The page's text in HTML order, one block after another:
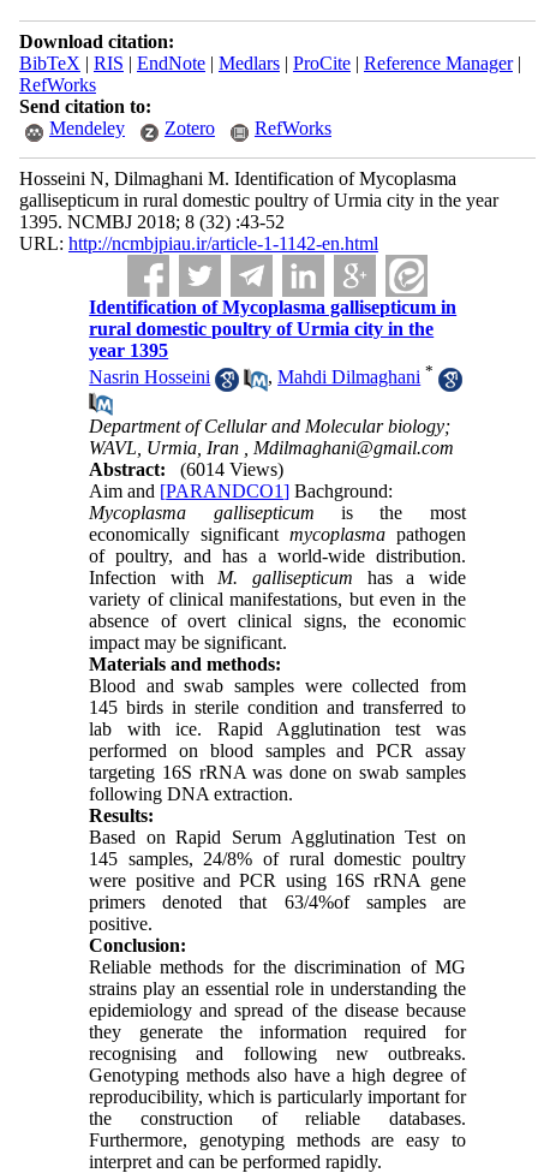
Download citation:
BibTeX | RIS | EndNote| Medlars| ProCite| Reference Manager|
RefWorks
Send citation to:
Mendeley
Zotero RefWorks
Hosseini N, Dilmaghani M. Identification of Mycoplasma
gallisepticum in rural domestic poultry of Urmia city in the year
1395. NCMBJ 2018; 8 (32) :43-52
URL: http://ncmbjpiau.ir/article-1-1142-en.html
Identification of Mycoplasma gallisepticum in
rural domestic poultry of Urmia city in the
year 1395
Nasrin Hosseini
,Mahdi Dilmaghani *
Department of Cellular and Molecular biology;
WAVL, Urmia, Iran , Mdilmaghani@gmail.com
Abstract:
(6014 Views)
Aimand [PARANDCO1] Bachground:
Mycoplasma gallisepticum is the most
economically significant mycoplasmapathogen
of poultry, and has a world-wide distribution.
Infection with M. gallisepticum has a wide
variety of clinical manifestations, but even in the
absence of overt clinical signs, the economic
impact may be significant.
Materials and methods:
Blood and swab samples were collected from
145 birds in sterile condition and transferred to
lab with ice. Rapid Agglutination test was
performed on blood samples and PCR assay
targeting 16S rRNA was done on swab samples
following DNA extraction.
Results:
Based on Rapid Serum Agglutination Test on
145 samples, 24/8% of rural domestic poultry
were positive and PCR using 16S rRNA gene
primers denoted that 63/4%of samples are
positive.
Conclusion:
Reliable methods for the discrimination of MG
strains play an essential role in understanding the
epidemiology and spread of the disease because
they generate the information required for
recognising and following new outbreaks.
Genotyping methods also have a high degree of
reproducibility, which is particularly important for
the construction of reliable databases.
Furthermore, genotyping methods are easy to
interpret and can be performed rapidly.